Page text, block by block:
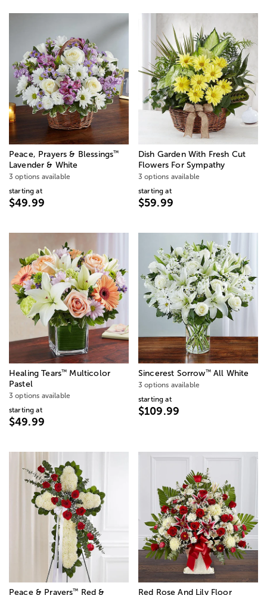
Peace, Prayers & Blessings™
Lavender & White
3 options available
starting at
$49.99
Dish Garden With Fresh Cut
Flowers For Sympathy
3 options available
starting at
$59.99
Healing Tears™ Multicolor
Pastel
3 options available
starting at
$49.99
Sincerest Sorrow™All White
3 options available
starting at
$109.99
Peace & Prayers™
Red &
Red Rose And Lily Floor